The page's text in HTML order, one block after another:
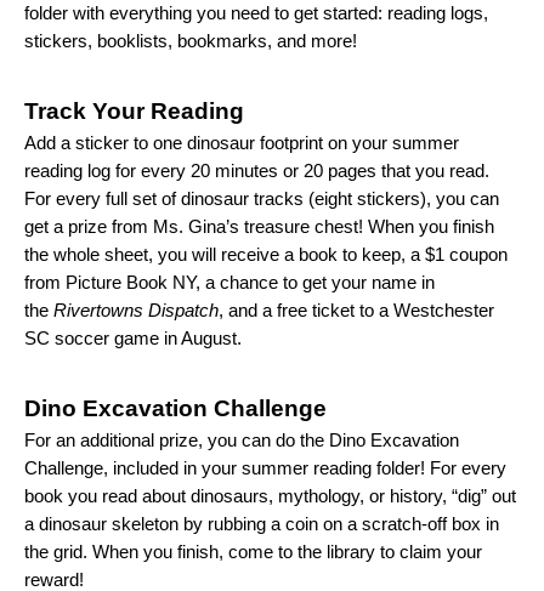
folder with everything you need to get started: reading logs,
stickers, booklists, bookmarks, and more!
Track Your Reading
Add a sticker to one dinosaur footprint on your summer
reading log for every 20 minutes or 20 pages that you read.
For every full set of dinosaur tracks (eight stickers), you can
get a prize from Ms. Gina’s treasure chest! When you finish
the whole sheet, you will receive a book to keep, a $1 coupon
from Picture Book NY, a chance to get your name in
the Rivertowns Dispatch, and a free ticket to a Westchester
SC soccer game in August.
Dino Excavation Challenge
For an additional prize, you can do the Dino Excavation
Challenge, included in your summer reading folder! For every
book you read about dinosaurs, mythology, or history, “dig” out
a dinosaur skeleton by rubbing a coin on a scratch-off box in
the grid. When you finish, come to the library to claim your
reward!